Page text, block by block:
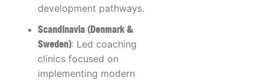
development pathways.
Scandinavia (Denmark &
Sweden): Led coaching
clinics focused on
implementing modern